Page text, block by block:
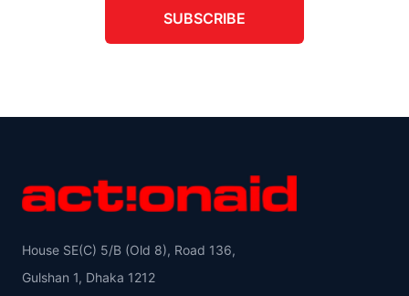
SUBSCRIBE
House SE(C) 5/B (Old 8), Road 136,
Gulshan 1, Dhaka 1212